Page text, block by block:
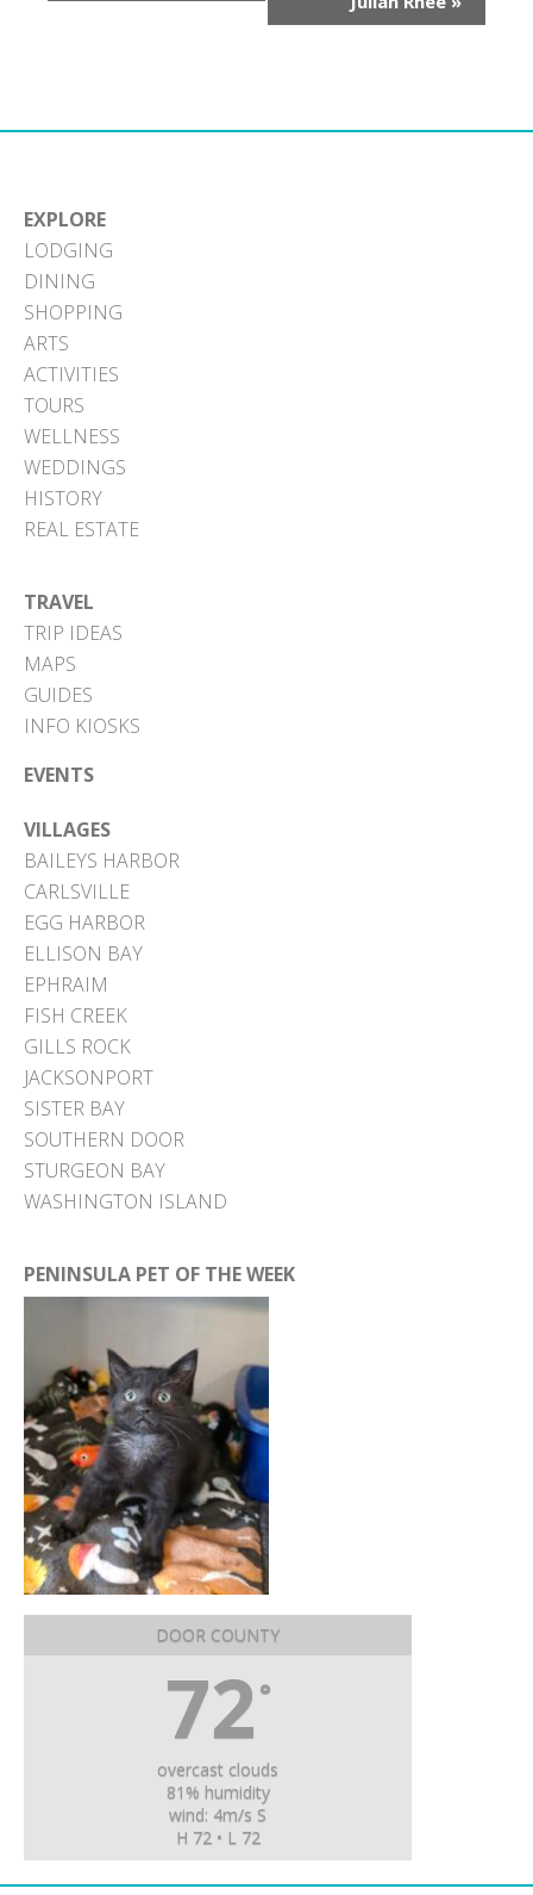
EXPLORE
LODGING
DINING
SHOPPING
ARTS
ACTIVITIES
TOURS
WELLNESS
WEDDINGS
HISTORY
REAL ESTATE
TRAVEL
TRIP IDEAS
MAPS
GUIDES
INFO KIOSKS
EVENTS
VILLAGES
BAILEYS HARBOR
CARLSVILLE
EGG HARBOR
ELLISON BAY
EPHRAIM
FISH CREEK
GILLS ROCK
JACKSONPORT
SISTER BAY
SOUTHERN DOOR
STURGEON BAY
WASHINGTON ISLAND
PENINSULA PET OF THE WEEK
DOOR COUNTY
72 °
overcast clouds
81% humidity
wind: 4m/s S
H 72 • L 72